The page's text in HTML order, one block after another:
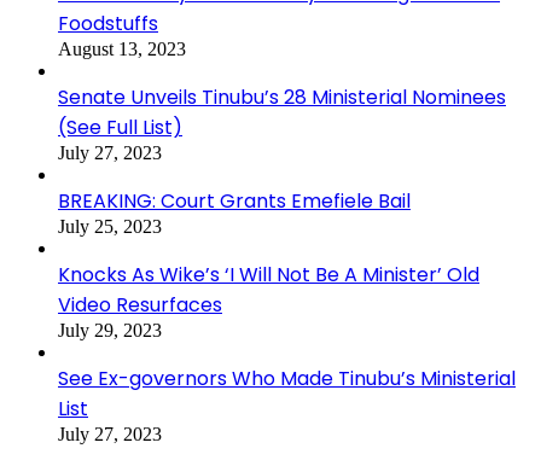
Foodstuffs
August 13, 2023
Senate Unveils Tinubu’s 28 Ministerial Nominees
(See Full List)
July 27, 2023
BREAKING: Court Grants Emefiele Bail
July 25, 2023
Knocks As Wike’s ‘I Will Not Be A Minister’ Old
Video Resurfaces
July 29, 2023
See Ex-governors Who Made Tinubu’s Ministerial
List
July 27, 2023